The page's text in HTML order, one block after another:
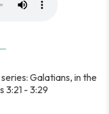
Galatians, in the
3:21 - 3:29